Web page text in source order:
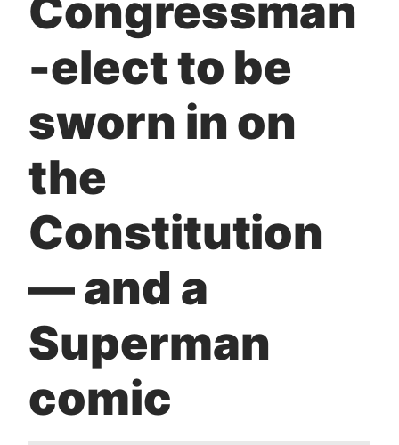
Congressman
-elect to be
sworn in on
the
Constitution
— and a
Superman
comic